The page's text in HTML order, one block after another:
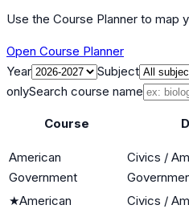
Use the Course Planner to map
Open Course Planner
Year
Subject
onlySearch course name
Course
American
Government
Civics /
★American
Civics /